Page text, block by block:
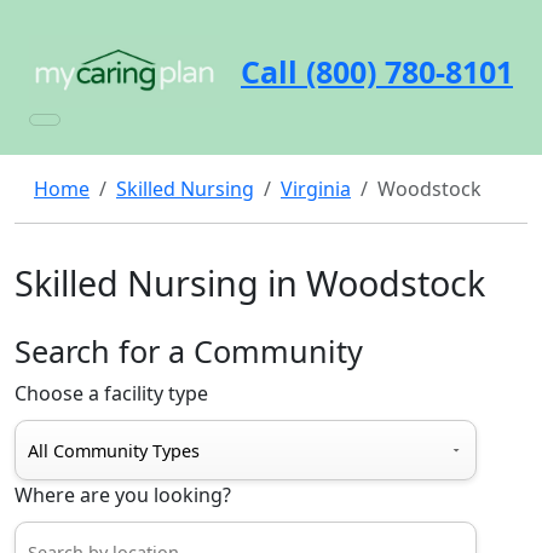
Call (800) 780-8101
Home Skilled Nursing Virginia Woodstock
Skilled Nursing in Woodstock
Search for a Community
Choose a facility type
Where are you looking?